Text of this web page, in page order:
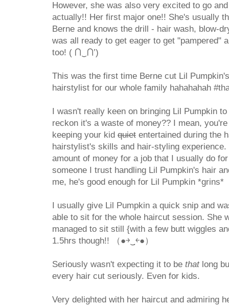
However, she was also very excited to go
actually!! Her first major one!! She's usually
Berne and knows the drill - hair wash, blow-
was all ready to get eager to get "pampered"
too! ( ⋂‿⋂’)
This was the first time Berne cut Lil
hairstylist for our whole family hahahahah
I wasn't really keen on bringing Lil Pumpkin
reckon it's a waste of money?? I mean,
keeping your kid quiet entertained during the
hairstylist's skills and hair-styling
amount of money for a job that I usually do
someone I trust handling Lil Pumpkin's hair
me, he's good enough for Lil Pumpkin *grins*
I usually give Lil Pumpkin a quick snip and
able to sit for the whole haircut session. She
managed to sit still {with a few butt wiggles
1.5hrs though!! （●￫‿ฺ￩●）
Seriously wasn't expecting it to be thatlong
every hair cut seriously. Even for kids.
Very delighted with her haircut and admiring